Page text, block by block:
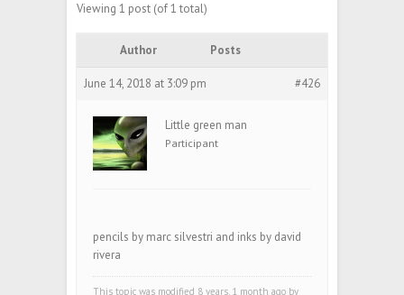
Viewing 1 post (of 1 total)
Author Posts
June 14, 2018 at 3:09 pm #426
Little green man
Participant
pencils by marc silvestri and inks by david
rivera
This topic was modified 8 years, 1 month ago by